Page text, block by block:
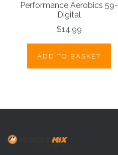
Performance Aerobics 59-
Digital
$14.99
ADD TO BASKET